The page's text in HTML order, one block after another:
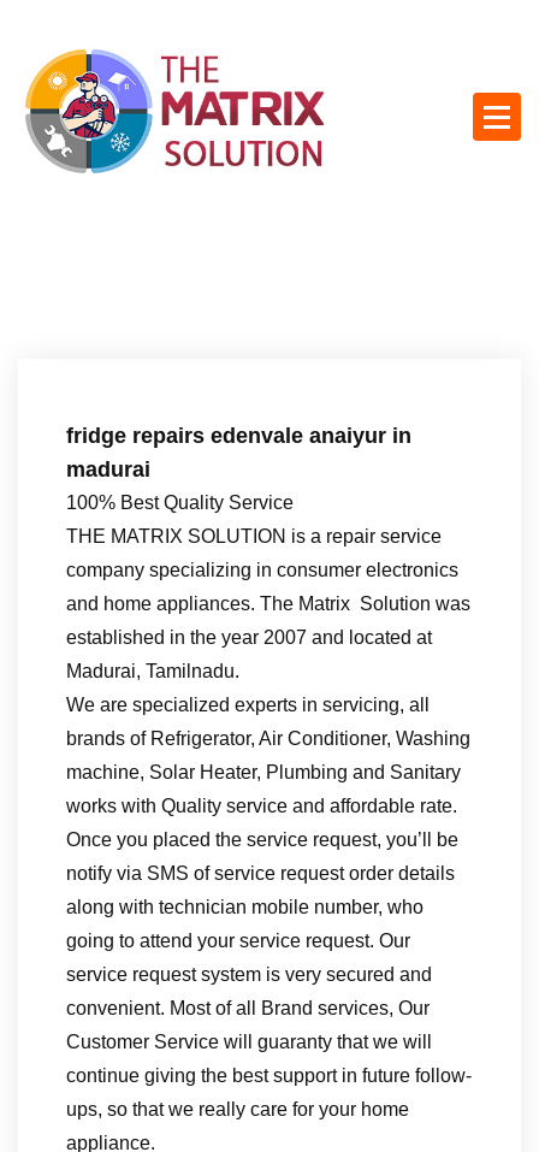
fridge repairs edenvale anaiyur in
madurai
100% Best Quality Service
THE MATRIX SOLUTION is a repair service
company specializing in consumer electronics
and home appliances. The Matrix Solution was
established in the year 2007 and located at
Madurai, Tamilnadu.
We are specialized experts in servicing, all
brands of Refrigerator, Air Conditioner, Washing
machine, Solar Heater, Plumbing and Sanitary
works with Quality service and affordable rate.
Once you placed the service request, you’ll be
notify via SMS of service request order details
along with technician mobile number, who
going to attend your service request. Our
service request system is very secured and
convenient. Most of all Brand services, Our
Customer Service will guaranty that we will
continue giving the best support in future follow-
ups, so that we really care for your home
appliance.